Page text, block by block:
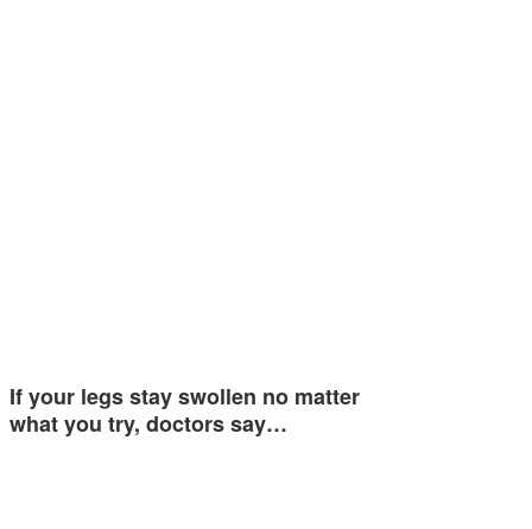
If your legs stay swollen no matter
what you try, doctors say…